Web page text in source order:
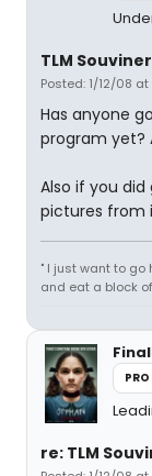
TLM
Posted: 1/12/08 at
Has anyone
program yet?
Also if you
pictures from
" I just want to
and eat a block
re: TLM